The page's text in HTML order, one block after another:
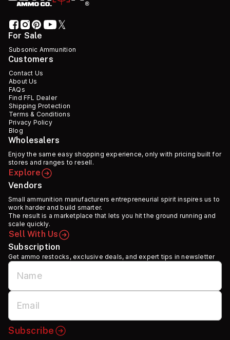
For Sale
Subsonic Ammunition
Customers
Contact Us
About Us
FAQs
Find FFL Dealer
Shipping Protection
Terms & Conditions
Privacy Policy
Blog
Wholesalers
Enjoy the same easy shopping experience, only with pricing built for
stores and ranges to resell.
Explore
Vendors
Small ammunition manufacturers entrepreneurial spirit inspires us to
work harder and build smarter.
The result is a marketplace that lets you hit the ground running and
scale quickly.
Sell With Us
Subscription
Get ammo restocks, exclusive deals, and expert tips in newsletter
Subscribe